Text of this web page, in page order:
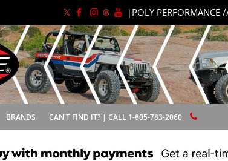
| POLY PERFORMANCE
BRANDS CAN'T FIND IT? | CALL 1-805-783-2060